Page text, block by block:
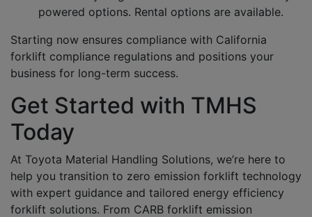
powered options. Rental options are available.
Starting now ensures compliance with California
forklift compliance regulations and positions your
business for long-term success.
Get Started with TMHS
Today
At Toyota Material Handling Solutions, we’re here to
help you transition to zero emission forklift technology
with expert guidance and tailored energy efficiency
forklift solutions. From CARB forklift emission